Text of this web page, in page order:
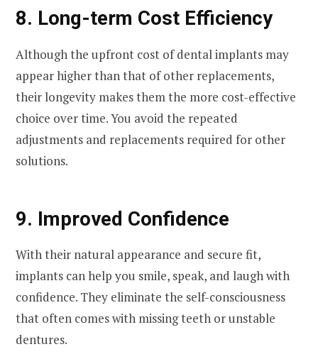
8. Long-term Cost Efficiency
Although the upfront cost of dental implants may
appear higher than that of other replacements,
their longevity makes them the more cost-effective
choice over time. You avoid the repeated
adjustments and replacements required for other
solutions.
9. Improved Confidence
With their natural appearance and secure fit,
implants can help you smile, speak, and laugh with
confidence. They eliminate the self-consciousness
that often comes with missing teeth or unstable
dentures.